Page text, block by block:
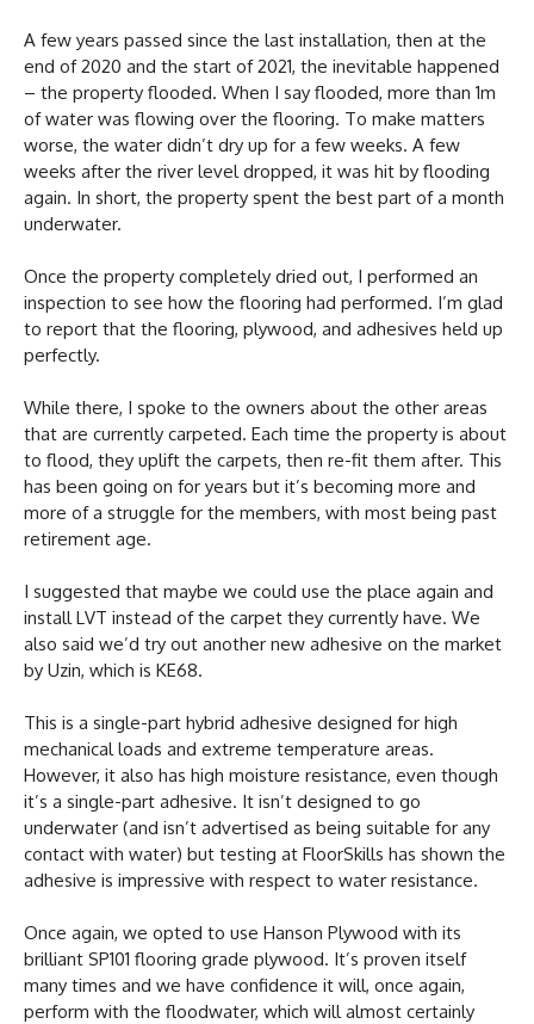
A few years passed since the last installation, then at the
end of 2020 and the start of 2021, the inevitable happened
– the property flooded. When I say flooded, more than 1m
of water was flowing over the flooring. To make matters
worse, the water didn’t dry up for a few weeks. A few
weeks after the river level dropped, it was hit by flooding
again. In short, the property spent the best part of a month
underwater.
Once the property completely dried out, I performed an
inspection to see how the flooring had performed. I’m glad
to report that the flooring, plywood, and adhesives held up
perfectly.
While there, I spoke to the owners about the other areas
that are currently carpeted. Each time the property is about
to flood, they uplift the carpets, then re-fit them after. This
has been going on for years but it’s becoming more and
more of a struggle for the members, with most being past
retirement age.
I suggested that maybe we could use the place again and
install LVT instead of the carpet they currently have. We
also said we’d try out another new adhesive on the market
by Uzin, which is KE68.
This is a single-part hybrid adhesive designed for high
mechanical loads and extreme temperature areas.
However, it also has high moisture resistance, even though
it’s a single-part adhesive. It isn’t designed to go
underwater (and isn’t advertised as being suitable for any
contact with water) but testing at FloorSkills has shown the
adhesive is impressive with respect to water resistance.
Once again, we opted to use Hanson Plywood with its
brilliant SP101 flooring grade plywood. It’s proven itself
many times and we have confidence it will, once again,
perform with the floodwater, which will almost certainly